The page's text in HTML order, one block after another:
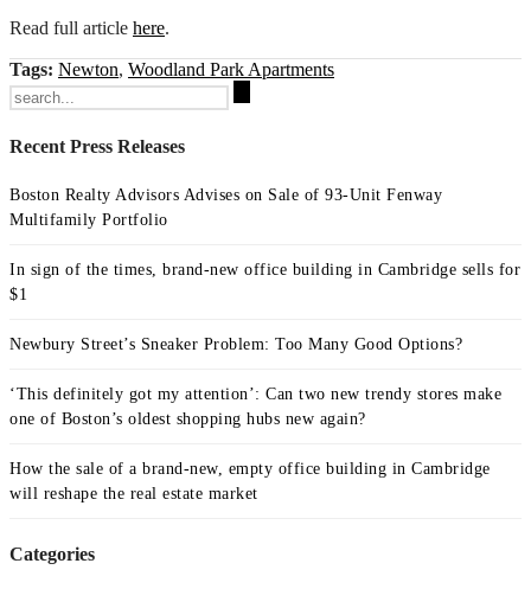
Read full article here.
Tags: Newton, Woodland Park Apartments
Search
for:
Recent Press Releases
Boston Realty Advisors Advises on Sale of 93-Unit Fenway
Multifamily Portfolio
In sign of the times, brand-new office building in Cambridge sells for
$1
Newbury Street’s Sneaker Problem: Too Many Good Options?
‘This definitely got my attention’: Can two new trendy stores make
one of Boston’s oldest shopping hubs new again?
How the sale of a brand-new, empty office building in Cambridge
will reshape the real estate market
Categories